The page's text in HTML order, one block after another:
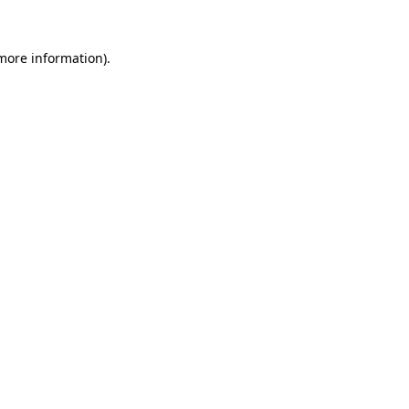
information).